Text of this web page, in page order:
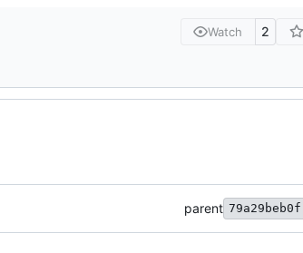
Watch 2
parent 79a29beb0f